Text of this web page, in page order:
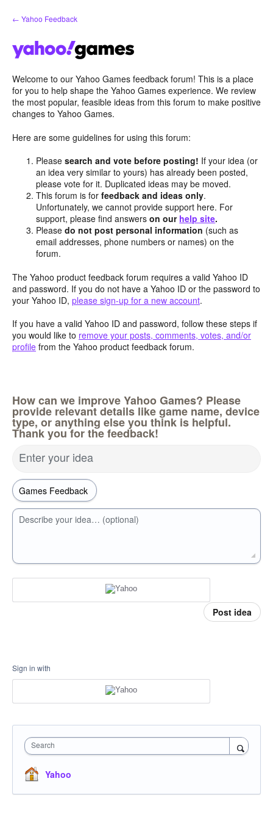
Skip
to
← Yahoo Feedback
Welcome to our Yahoo Games feedback forum! This is a place
for you to help shape the Yahoo Games experience. We review
the most popular, feasible ideas from this forum to make positive
changes to Yahoo Games.
Here are some guidelines for using this forum:
Pleasesearch and vote before posting! If your idea (or
an idea very similar to yours) has already been posted,
please vote for it. Duplicated ideas may be moved.
This forum is forfeedback and ideas only.
Unfortunately, we cannot provide support here. For
support, please find answerson our help site.
Pleasedo not post personal information (such as
email addresses, phone numbers or names) on the
forum.
The Yahoo product feedback forum requires a valid Yahoo ID
and password. If you do not have a Yahoo ID or the password to
your Yahoo ID, please sign-up for a new account.
If you have a valid Yahoo ID and password, follow these steps if
you would like to remove your posts, comments, votes, and/or
profile from the Yahoo product feedback forum.
How can we improve Yahoo Games? Please
provide relevant details like game name, device
type, or anything else you think is helpful.
Thank you for the feedback!
Enter your idea
Describe your idea… (optional)
Post idea
Sign in with
Search
Yahoo